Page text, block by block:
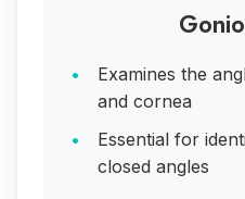
Examines the
and cornea
Essential for
closed angles